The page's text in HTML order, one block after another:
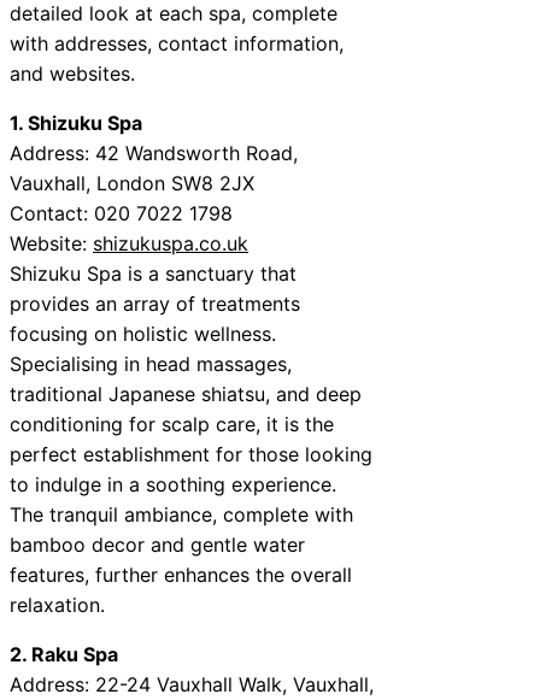
detailed look at each spa, complete
with addresses, contact information,
and websites.
1. Shizuku Spa
Address: 42 Wandsworth Road,
Vauxhall, London SW8 2JX
Contact: 020 7022 1798
Website: shizukuspa.co.uk
Shizuku Spa is a sanctuary that
provides an array of treatments
focusing on holistic wellness.
Specialising in head massages,
traditional Japanese shiatsu, and deep
conditioning for scalp care, it is the
perfect establishment for those looking
to indulge in a soothing experience.
The tranquil ambiance, complete with
bamboo decor and gentle water
features, further enhances the overall
relaxation.
2. Raku Spa
Address: 22-24 Vauxhall Walk, Vauxhall,